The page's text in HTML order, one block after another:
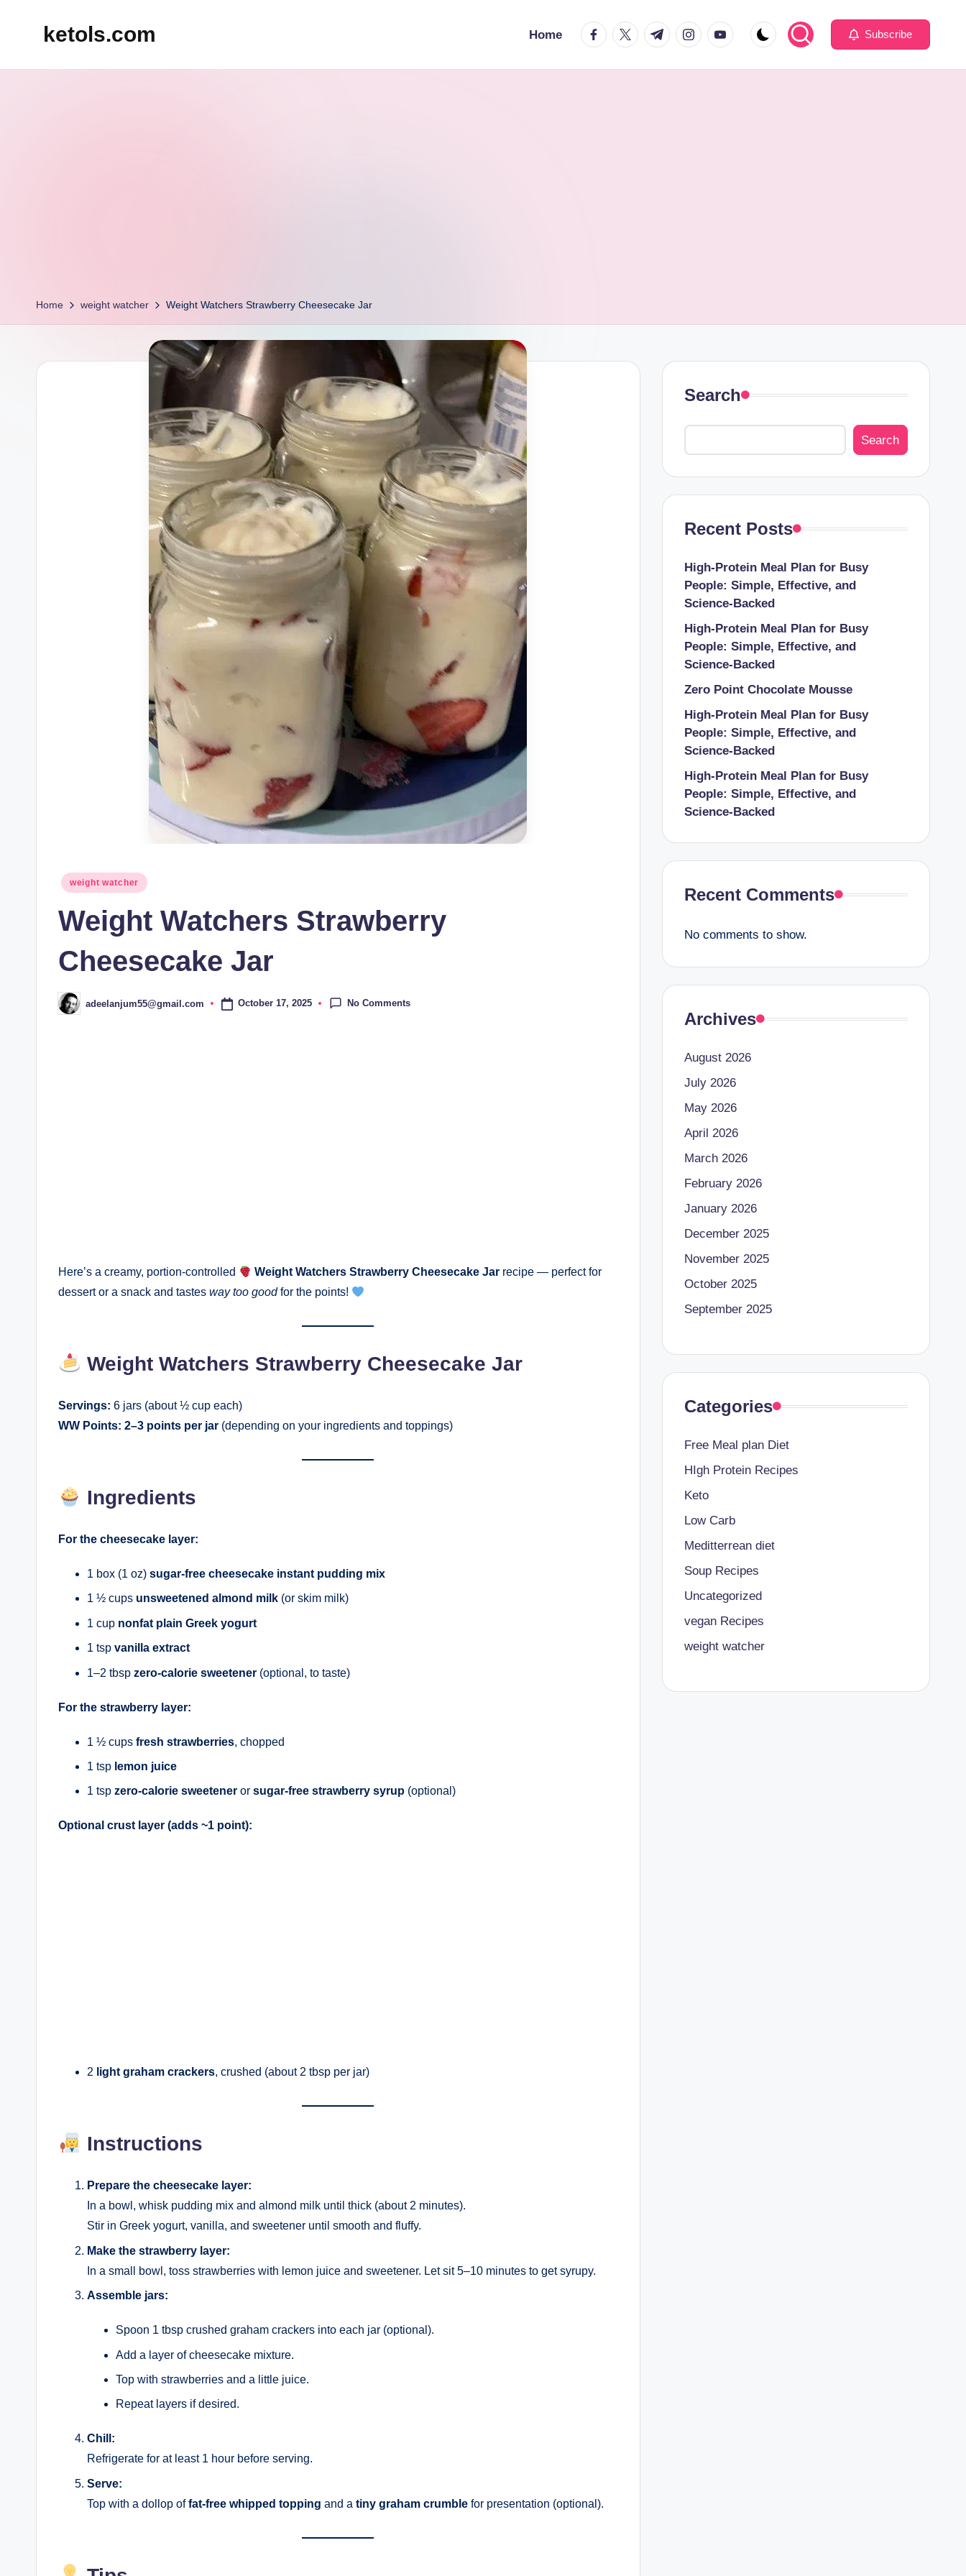
ketols.com Home facebook.com
twitter.com
t.me instagram.com
youtube.com Subscribe
Home weight watcher Weight Watchers Strawberry Cheesecake Jar
Posted
weight watcher
Weight Watchers Strawberry
Cheesecake Jar
Posted
by
adeelanjum55@gmail.com October 17, 2025 No Comments
Here’s a creamy, portion-controlled Weight Watchers Strawberry Cheesecake Jar recipe — perfect for
dessert or a snack and tastes way too goodfor the points!
Weight Watchers Strawberry Cheesecake Jar
Servings: 6 jars (about ½ cup each)
WW Points: 2–3 points per jar (depending on your ingredients and toppings)
Ingredients
For the cheesecake layer:
1 box (1 oz) sugar-free cheesecake instant pudding mix
1 ½ cups unsweetened almond milk (or skim milk)
1 cup nonfat plain Greek yogurt
1 tsp vanilla extract
1–2 tbsp zero-calorie sweetener (optional, to taste)
For the strawberry layer:
1 ½ cups fresh strawberries, chopped
1 tsp lemon juice
1 tsp zero-calorie sweetener or sugar-free strawberry syrup (optional)
Optional crust layer (adds ~1 point):
2 light graham crackers, crushed (about 2 tbsp per jar)
Instructions
Prepare the cheesecake layer:
In a bowl, whisk pudding mix and almond milk until thick (about 2 minutes).
Stir in Greek yogurt, vanilla, and sweetener until smooth and fluffy.
Make the strawberry layer:
In a small bowl, toss strawberries with lemon juice and sweetener. Let sit 5–10 minutes to get syrupy.
Assemble jars:
Spoon 1 tbsp crushed graham crackers into each jar (optional).
Add a layer of cheesecake mixture.
Top with strawberries and a little juice.
Repeat layers if desired.
Chill:
Refrigerate for at least 1 hour before serving.
Serve:
Top with a dollop offat-free whipped topping and a tiny graham crumble for presentation (optional).
Search
Search
Recent Posts
High-Protein Meal Plan for Busy
People: Simple, Effective, and
Science-Backed
High-Protein Meal Plan for Busy
People: Simple, Effective, and
Science-Backed
Zero Point Chocolate Mousse
High-Protein Meal Plan for Busy
People: Simple, Effective, and
Science-Backed
High-Protein Meal Plan for Busy
People: Simple, Effective, and
Science-Backed
Recent Comments
No comments to show.
Archives
August 2026
July 2026
May 2026
April 2026
March 2026
February 2026
January 2026
December 2025
November 2025
October 2025
September 2025
Categories
Free Meal plan Diet
HIgh Protein Recipes
Keto
Low Carb
Meditterrean diet
Soup Recipes
Uncategorized
vegan Recipes
weight watcher